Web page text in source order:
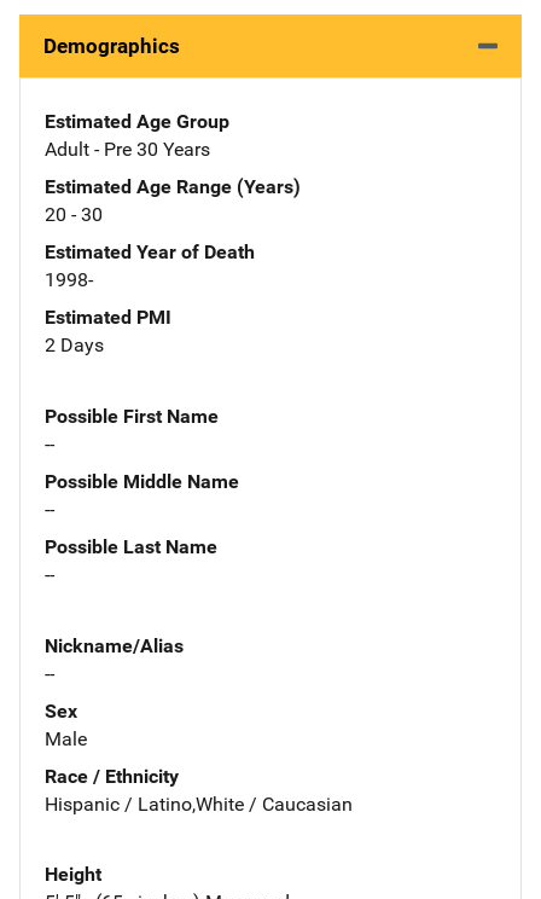
Demographics
Estimated Age Group
Adult - Pre 30 Years
Estimated Age Range (Years)
20 - 30
Estimated Year of Death
1998-
Estimated PMI
2 Days
Possible First Name
--
Possible Middle Name
--
Possible Last Name
--
Nickname/Alias
--
Sex
Male
Race / Ethnicity
Hispanic / Latino,White / Caucasian
Height